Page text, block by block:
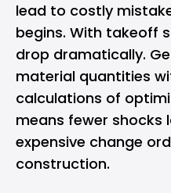
lead to costly
begins. With takeoff
drop dramatically.
material quantities
calculations of
means fewer shocks
expensive change
construction.